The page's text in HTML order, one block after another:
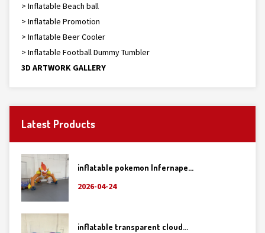
> Inflatable Beach ball
> Inflatable Promotion
> Inflatable Beer Cooler
> Inflatable Football Dummy Tumbler
3D ARTWORK GALLERY
Latest Products
inflatable pokemon Infernape...
2026-04-24
inflatable transparent cloud...